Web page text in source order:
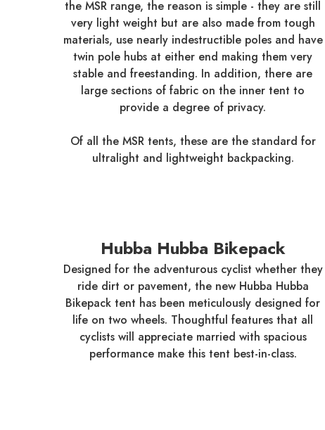
the MSR range, the reason is simple - they are still
very light weight but are also made from tough
materials, use nearly indestructible poles and have
twin pole hubs at either end making them very
stable and freestanding. In addition, there are
large sections of fabric on the inner tent to
provide a degree of privacy.
Of all the MSR tents, these are the standard for
ultralight and lightweight backpacking.
Hubba Hubba Bikepack
Designed for the adventurous cyclist whether they
ride dirt or pavement, the new Hubba Hubba
Bikepack tent has been meticulously designed for
life on two wheels. Thoughtful features that all
cyclists will appreciate married with spacious
performance make this tent best-in-class.